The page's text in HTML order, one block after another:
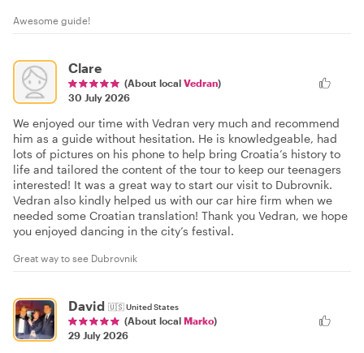
Awesome guide!
Clare
(About local Vedran)
30 July 2026
We enjoyed our time with Vedran very much and recommend
him as a guide without hesitation. He is knowledgeable, had
lots of pictures on his phone to help bring Croatia’s history to
life and tailored the content of the tour to keep our teenagers
interested! It was a great way to start our visit to Dubrovnik.
Vedran also kindly helped us with our car hire firm when we
needed some Croatian translation! Thank you Vedran, we hope
you enjoyed dancing in the city’s festival.
Great way to see Dubrovnik
David 🇺🇸United States
(About local Marko)
29 July 2026